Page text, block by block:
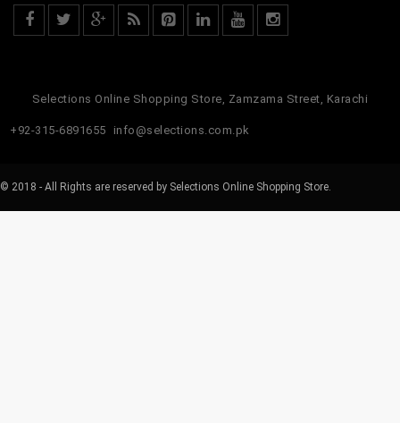
Selections Online Shopping Store, Zamzama Street, Karachi
+92-315-6891655 info@selections.com.pk
© 2018 - All Rights are reserved by Selections Online Shopping Store.